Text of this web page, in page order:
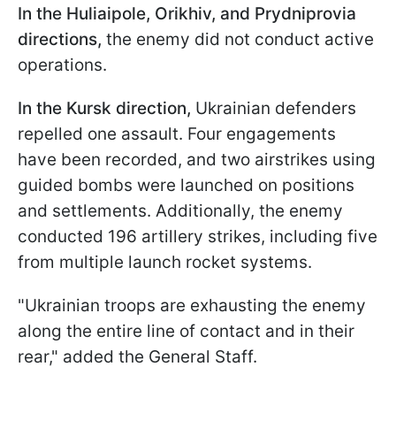
In the Huliaipole, Orikhiv, and Prydniprovia
directions, the enemy did not conduct active
operations.
In the Kursk direction, Ukrainian defenders
repelled one assault. Four engagements
have been recorded, and two airstrikes using
guided bombs were launched on positions
and settlements. Additionally, the enemy
conducted 196 artillery strikes, including five
from multiple launch rocket systems.
"Ukrainian troops are exhausting the enemy
along the entire line of contact and in their
rear," added the General Staff.